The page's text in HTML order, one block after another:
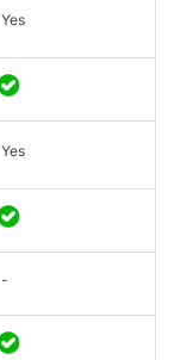
Yes
Yes
-